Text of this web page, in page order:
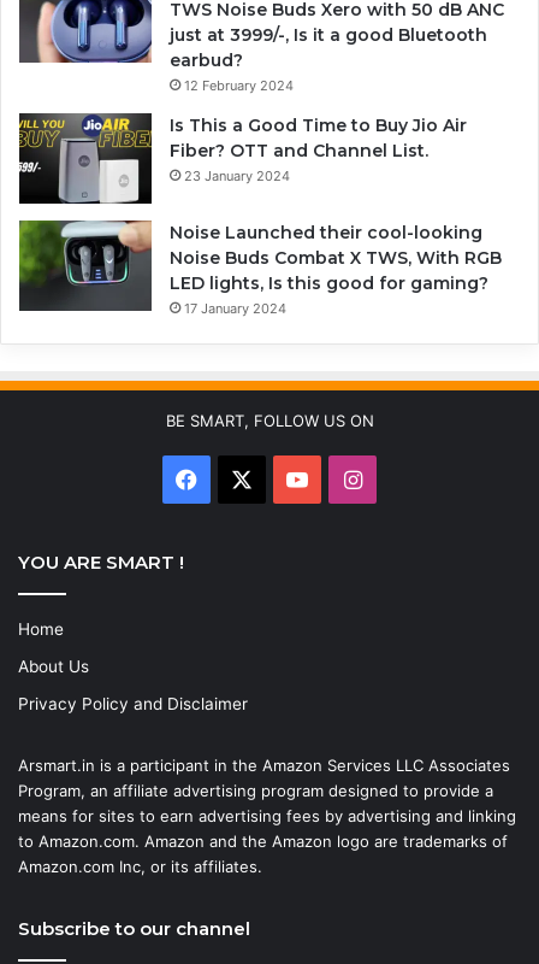
TWS Noise Buds Xero with 50 dB ANC
just at 3999/-, Is it a good Bluetooth
earbud?
12 February 2024
Is This a Good Time to Buy Jio Air
Fiber? OTT and Channel List.
23 January 2024
Noise Launched their cool-looking
Noise Buds Combat X TWS, With RGB
LED lights, Is this good for gaming?
17 January 2024
BE SMART, FOLLOW US ON
Facebook YouTubeInstagram
YOU ARE SMART !
Home
About Us
Privacy Policy and Disclaimer
Arsmart.in is a participant in the Amazon Services LLC Associates
Program, an affiliate advertising program designed to provide a
means for sites to earn advertising fees by advertising and linking
to Amazon.com. Amazon and the Amazon logo are trademarks of
Amazon.com Inc, or its affiliates.
Subscribe to our channel